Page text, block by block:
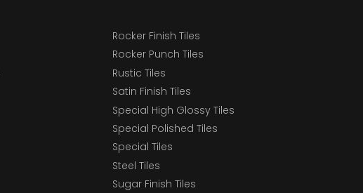
Rocker Finish Tiles
Rocker Punch Tiles
Rustic Tiles
Satin Finish Tiles
Special High Glossy Tiles
Special Polished Tiles
Special Tiles
Steel Tiles
Sugar Finish Tiles